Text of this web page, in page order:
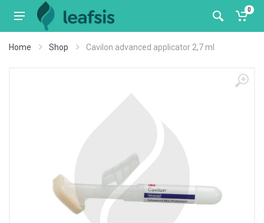
0
Home Shop Cavilon advanced applicator 2,7 ml